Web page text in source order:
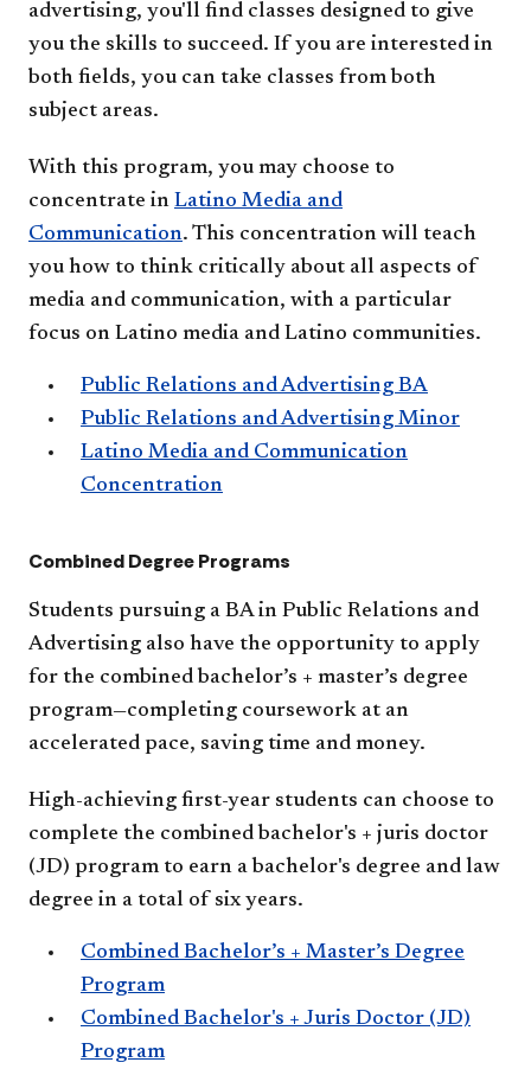
advertising, you'll find classes designed to give
you the skills to succeed. If you are interested in
both fields, you can take classes from both
subject areas.
With this program, you may choose to
concentrate in Latino Media and
Communication. This concentration will teach
you how to think critically about all aspects of
media and communication, with a particular
focus on Latino media and Latino communities.
Public Relations and Advertising BA
Public Relations and Advertising Minor
Latino Media and Communication
Concentration
Combined Degree Programs
Students pursuing a BA in Public Relations and
Advertising also have the opportunity to apply
for the combined bachelor’s + master’s degree
program—completing coursework at an
accelerated pace, saving time and money.
High-achieving first-year students can choose to
complete the combined bachelor's + juris doctor
(JD) program to earn a bachelor's degree and law
degree in a total of six years.
Combined Bachelor’s + Master’s Degree
Program
Combined Bachelor's + Juris Doctor (JD)
Program